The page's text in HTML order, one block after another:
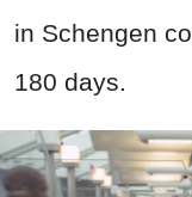
in Schengen
180 days.